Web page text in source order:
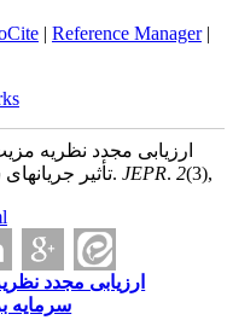
| Reference Manager|
تأثیر جریانهای سرمایه بر استدلال دفاع از اقتصاد آزاد. JEPR. 2(3),
ارزیابی مجدد
سرمایه